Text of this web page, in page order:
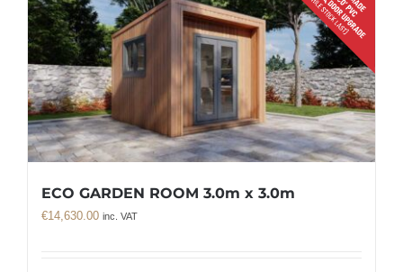
ECO GARDEN ROOM 3.0m x 3.0m
€14,630.00 inc. VAT